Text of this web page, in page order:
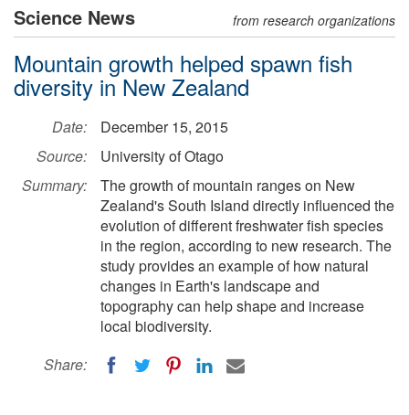
Science News from research organizations
Mountain growth helped spawn fish
diversity in New Zealand
Date:
December 15, 2015
Source:
University of Otago
Summary:
The growth of mountain ranges on New
Zealand's South Island directly influenced the
evolution of different freshwater fish species
in the region, according to new research. The
study provides an example of how natural
changes in Earth's landscape and
topography can help shape and increase
local biodiversity.
Share: